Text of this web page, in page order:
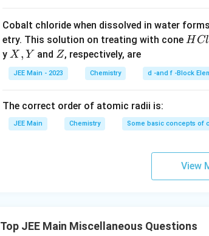
o
n
s
2
Cobalt chloride when dissolved in water
etry. This solution on treating with cone H
l
H Cl
y X,
Y
X , Y and Z
Z, respectively, are
JEE Main - 2023 Chemistry d -and f -Block
The correct order of atomic radii is:
JEE Main Chemistry Some basic concepts of
View
Top JEE Main Miscellaneous Questions